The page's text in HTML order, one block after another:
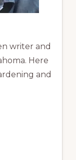
writer and
Here
and